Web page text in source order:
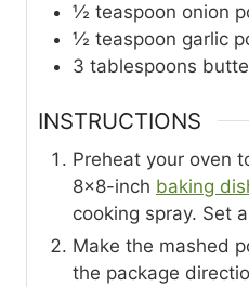
½ teaspoon onion
½ teaspoon garlic
3 tablespoons
INSTRUCTIONS
Preheat your oven
8×8-inch baking
cooking spray. Set
Make the mashed
the package